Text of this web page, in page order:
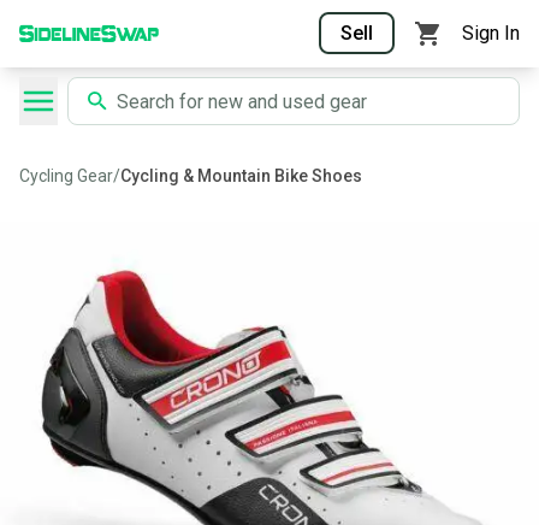
Sell Sign In
Cycling Gear/Cycling & Mountain Bike Shoes